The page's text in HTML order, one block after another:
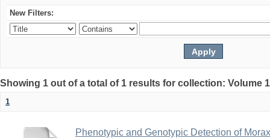
New Filters:
Showing 1 out of a total of 1 results for collection: Volume
1
Phenotypic and Genotypic Detection of